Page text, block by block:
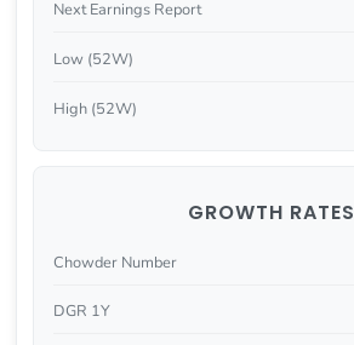
Next Earnings Report
Low (52W)
High (52W)
GROWTH RATES
Chowder Number
DGR 1Y